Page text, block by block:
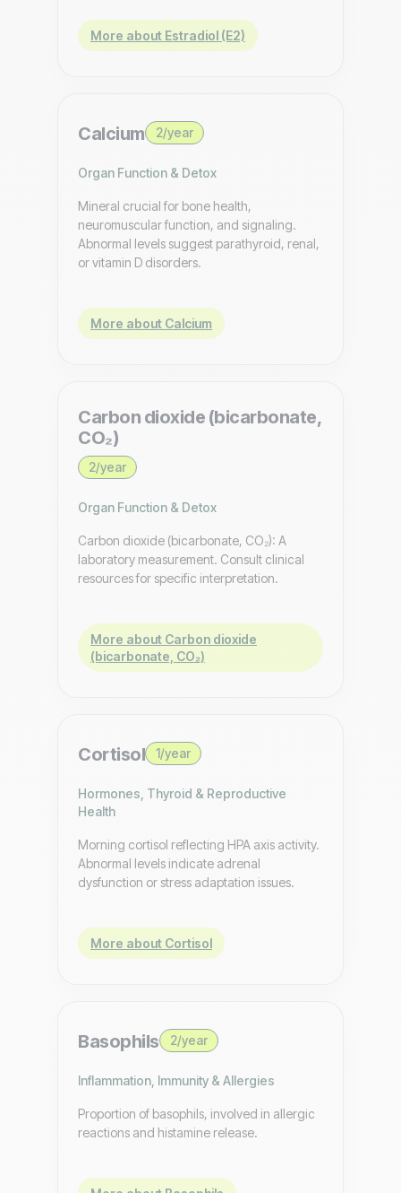
More about Estradiol (E2)
Calcium 2/year
Organ Function & Detox
Mineral crucial for bone health,
neuromuscular function, and signaling.
Abnormal levels suggest parathyroid, renal,
or vitamin D disorders.
More about Calcium
Carbon dioxide (bicarbonate,
CO₂)
2/year
Organ Function & Detox
Carbon dioxide (bicarbonate, CO₂): A
laboratory measurement. Consult clinical
resources for specific interpretation.
More about Carbon dioxide
(bicarbonate, CO₂)
Cortisol 1/year
Hormones, Thyroid & Reproductive
Health
Morning cortisol reflecting HPA axis activity.
Abnormal levels indicate adrenal
dysfunction or stress adaptation issues.
More about Cortisol
Basophils 2/year
Inflammation, Immunity & Allergies
Proportion of basophils, involved in allergic
reactions and histamine release.